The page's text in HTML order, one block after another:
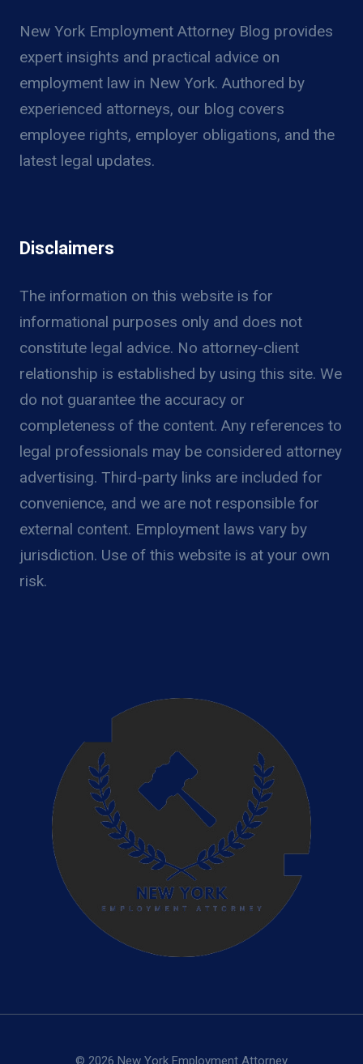
LABOR
LAW
New York Employment Attorney Blog provides
expert insights and practical advice on
employment law in New York. Authored by
experienced attorneys, our blog covers
employee rights, employer obligations, and the
latest legal updates.
Disclaimers
The information on this website is for
informational purposes only and does not
constitute legal advice. No attorney-client
relationship is established by using this site. We
do not guarantee the accuracy or
completeness of the content. Any references to
legal professionals may be considered attorney
advertising. Third-party links are included for
convenience, and we are not responsible for
external content. Employment laws vary by
jurisdiction. Use of this website is at your own
risk.
© 2026 New York Employment Attorney